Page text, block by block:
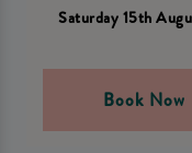
Saturday 15th
Book Now